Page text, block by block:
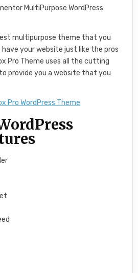
multipurpose theme that you
have your website just like the pros
Pro Theme uses all the cutting
provide you a website that you
Pro WordPress Theme